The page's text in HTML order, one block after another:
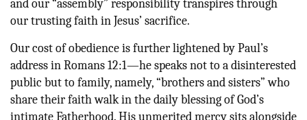
and our “assembly” responsibility transpires through
our trusting faith in Jesus’ sacrifice.
Our cost of obedience is further lightened by Paul’s
address in Romans 12:1—he speaks not to a disinterested
public but to family, namely, “brothers and sisters” who
share their faith walk in the daily blessing of God’s